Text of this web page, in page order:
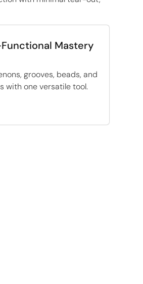
Mastery
grooves, beads, and
with one versatile tool.